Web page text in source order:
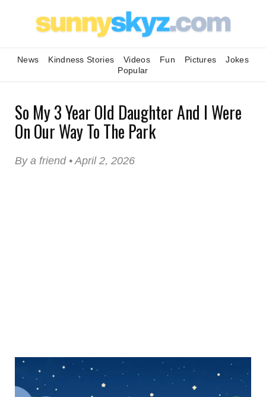
News Kindness Stories Videos Fun Pictures
Jokes
Popular
So My 3 Year Old Daughter And I Were
On Our Way To The Park
By a friend • April 2, 2026